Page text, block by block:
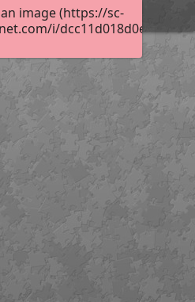
image (https://sc-
i/